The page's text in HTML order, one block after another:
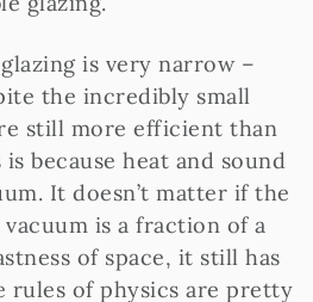
is very narrow –
the incredibly small
still more efficient than
because heat and sound
It doesn’t matter if the
is a fraction of a
of space, it still has
rules of physics are pretty